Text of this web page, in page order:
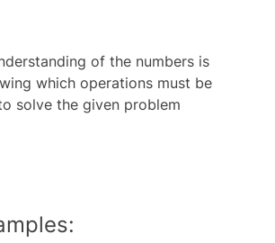
of the numbers is
which operations must be
solve the given problem